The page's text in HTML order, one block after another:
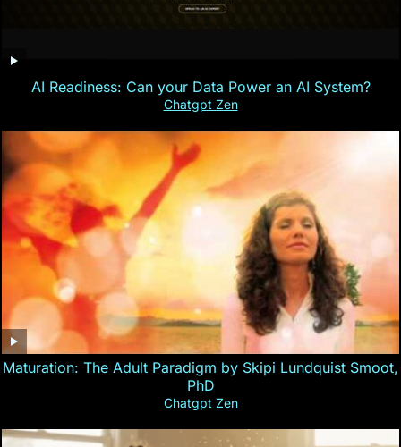
AI Readiness: Can your Data Power an AI System?
Chatgpt Zen
Maturation: The Adult Paradigm by Skipi Lundquist Smoot,
PhD
Chatgpt Zen